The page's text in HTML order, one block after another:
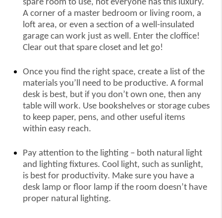
spare room to use, not everyone has this luxury.
A corner of a master bedroom or living room, a
loft area, or even a section of a well-insulated
garage can work just as well. Enter the cloffice!
Clear out that spare closet and let go!
Once you find the right space, create a list of the
materials you’ll need to be productive. A formal
desk is best, but if you don’t own one, then any
table will work. Use bookshelves or storage cubes
to keep paper, pens, and other useful items
within easy reach.
Pay attention to the lighting – both natural light
and lighting fixtures. Cool light, such as sunlight,
is best for productivity. Make sure you have a
desk lamp or floor lamp if the room doesn’t have
proper natural lighting.